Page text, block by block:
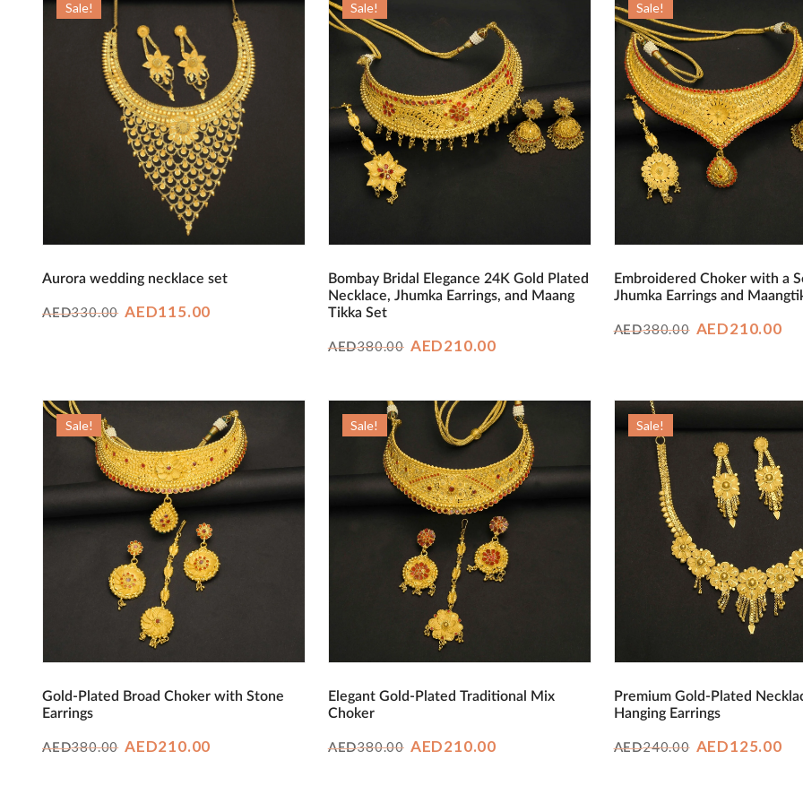
Sale!
Aurora wedding necklace set
AED330.00 Original
AED115.00
Sale!
Bombay Bridal Elegance 24K Gold Plated
Necklace, Jhumka Earrings, and Maang
Tikka Set
AED380.00 Original
AED380.00.
AED210.00
AED210.00.
Sale!
Embroidered Choker with a
Jhumka Earrings and
AED380.00 Original
AED380.00.
AED210.00
Sale!
Gold-Plated Broad Choker with Stone
Earrings
AED380.00 Original
AED210.00
Sale!
Elegant Gold-Plated Traditional Mix
Choker
AED380.00 Original
AED210.00
Sale!
Premium Gold-Plated
Hanging Earrings
AED240.00 Original
AED125.00